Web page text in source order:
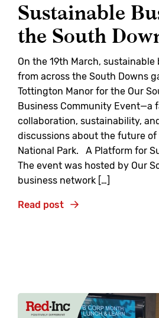
Sustainable
the South
On the 19th March, sustainable
from across the South Downs
Tottington Manor for the Our
Business Community Event—a
collaboration, sustainability,
discussions about the future of
National Park. A Platform for
The event was hosted by Our
business network […]
Read post